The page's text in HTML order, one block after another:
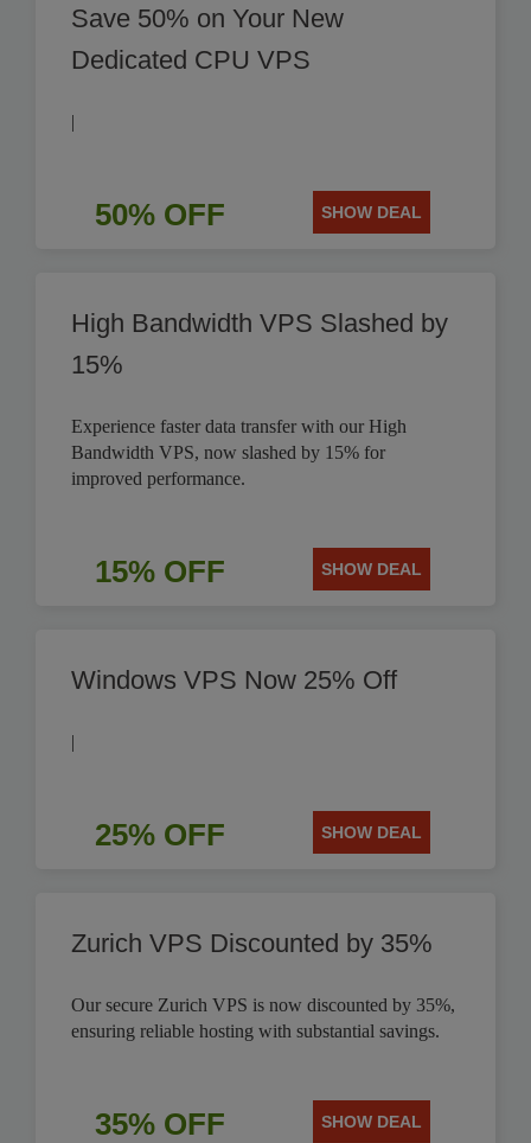
Save 50% on Your New
Dedicated CPU VPS
|
50% OFF SHOW DEAL
High Bandwidth VPS Slashed by
15%
Experience faster data transfer with our High
Bandwidth VPS, now slashed by 15% for
improved performance.
15% OFF SHOW DEAL
Windows VPS Now 25% Off
|
25% OFF SHOW DEAL
Zurich VPS Discounted by 35%
Our secure Zurich VPS is now discounted by 35%,
ensuring reliable hosting with substantial savings.
35% OFF SHOW DEAL